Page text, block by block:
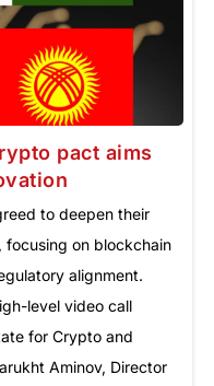
pact aims
to deepen their
on blockchain
alignment.
level video call
for Crypto and
Aminov, Director